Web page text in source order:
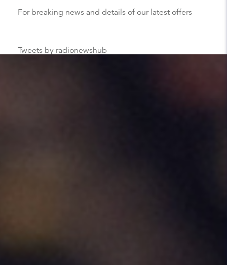
For breaking news and details of our latest offers
Tweets by radionewshub